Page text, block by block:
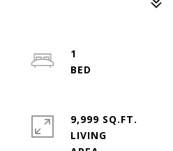
1
9,999 SQ.FT.
LIVING